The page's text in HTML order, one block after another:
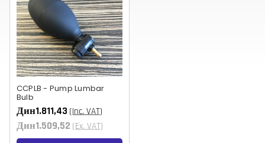
CCPLB - Pump Lumbar
Bulb
Дин1.811,43 (Inc. VAT)
Дин1.509,52 (Ex. VAT)